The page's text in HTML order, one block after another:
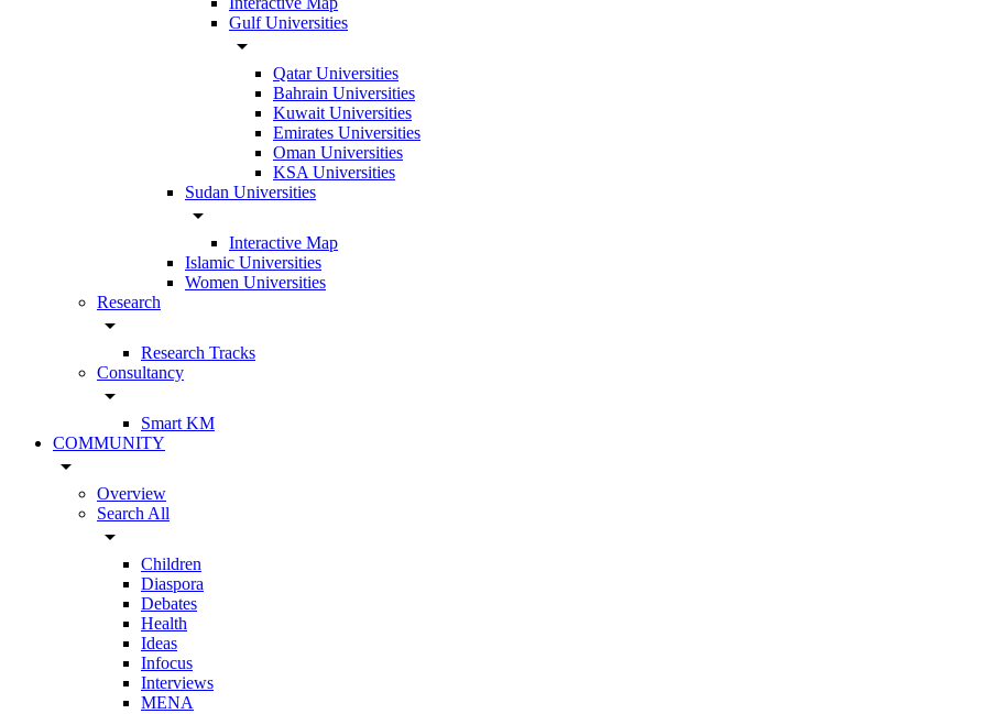
Gulf Universities
arrow_drop_down
Qatar Universities
Bahrain Universities
Kuwait Universities
Emirates Universities
Oman Universities
KSA Universities
Sudan Universities
arrow_drop_down
Interactive Map
Islamic Universities
Women Universities
Research
arrow_drop_down
Research Tracks
Consultancy
arrow_drop_down
Smart KM
COMMUNITY
arrow_drop_down
Overview
Search All
arrow_drop_down
Children
Diaspora
Debates
Health
Ideas
Infocus
Interviews
MENA